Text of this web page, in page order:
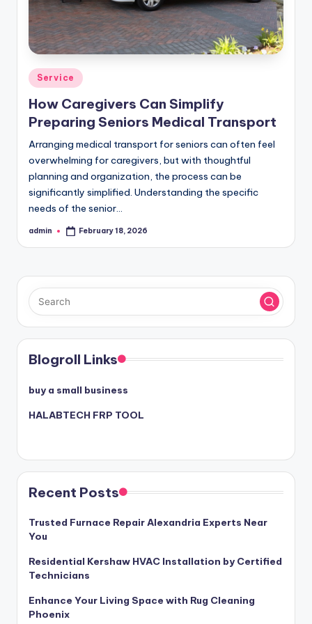
Posted
in
Service
How Caregivers Can Simplify
Preparing Seniors Medical Transport
Arranging medical transport for seniors can often feel
overwhelming for caregivers, but with thoughtful
planning and organization, the process can be
significantly simplified. Understanding the specific
needs of the senior…
Posted
admin February 18, 2026
Blogroll Links
buy a small business
HALABTECH FRP TOOL
Recent Posts
Trusted Furnace Repair Alexandria Experts Near
You
Residential Kershaw HVAC Installation by Certified
Technicians
Enhance Your Living Space with Rug Cleaning
Phoenix